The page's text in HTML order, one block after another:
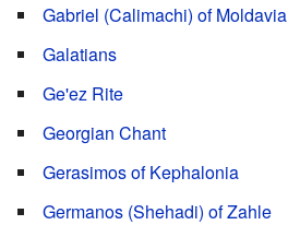
Gabriel (Calimachi) of Moldavia
Galatians
Ge'ez Rite
Georgian Chant
Gerasimos of Kephalonia
Germanos (Shehadi) of Zahle